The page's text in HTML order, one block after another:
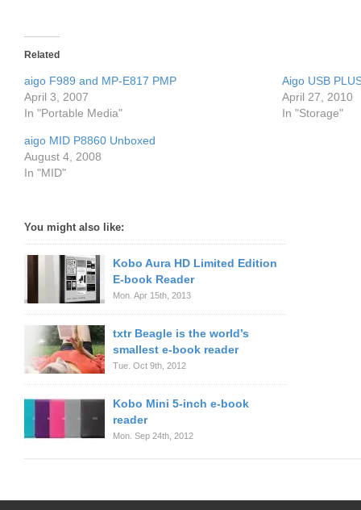
Related
aigo F989 and MP-E817 PMP
April 3, 2007
In "Portable Media"
Aigo USB
April 27, 2010
In "Storage"
aigo MID P8860 Unboxed
August 4, 2008
In "MID"
You might also like:
Kobo Aura HD Limited Edition
E-book Reader
Mon. Apr 15th, 2013
txtr Beagle is the world’s
smallest e-book reader
Tue. Oct 9th, 2012
Kobo Mini 5-inch e-book
reader
Mon. Sep 24th, 2012